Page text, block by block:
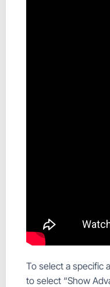
To select a specific
to select “Show